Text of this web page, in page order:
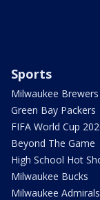
Sports
Milwaukee Brewers
Green Bay Packers
FIFA World Cup
Beyond The Game
High School Hot
Milwaukee Bucks
Milwaukee Admirals